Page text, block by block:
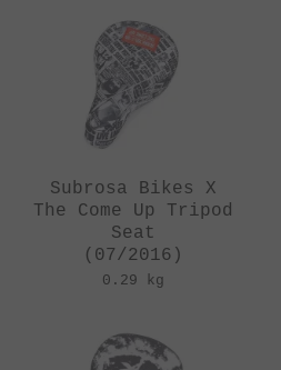
Subrosa Bikes X
The Come Up Tripod
Seat
(07/2016)
0.29 kg